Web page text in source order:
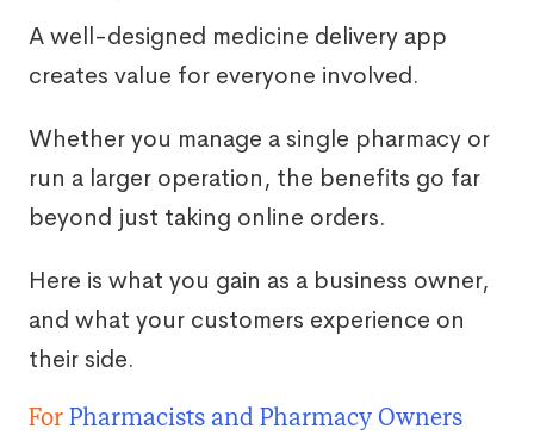
A well-designed medicine delivery app
creates value for everyone involved.
Whether you manage a single pharmacy or
run a larger operation, the benefits go far
beyond just taking online orders.
Here is what you gain as a business owner,
and what your customers experience on
their side.
ForPharmacists and Pharmacy Owners